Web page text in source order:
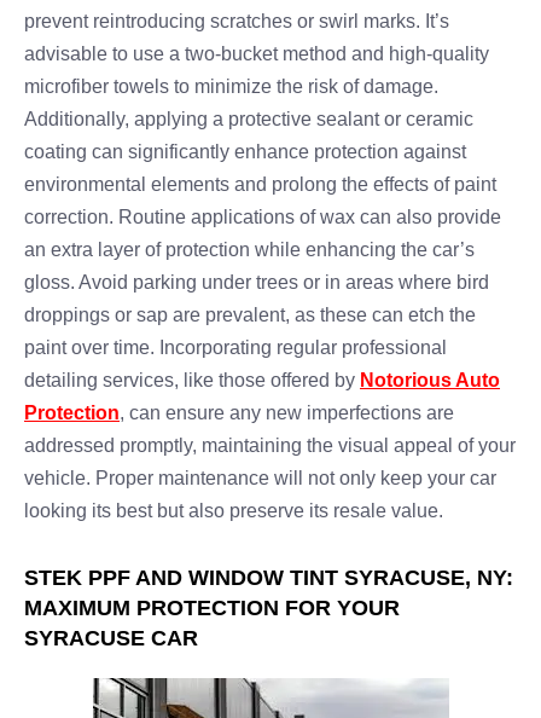
prevent reintroducing scratches or swirl marks. It’s
advisable to use a two-bucket method and high-quality
microfiber towels to minimize the risk of damage.
Additionally, applying a protective sealant or ceramic
coating can significantly enhance protection against
environmental elements and prolong the effects of paint
correction. Routine applications of wax can also provide
an extra layer of protection while enhancing the car’s
gloss. Avoid parking under trees or in areas where bird
droppings or sap are prevalent, as these can etch the
paint over time. Incorporating regular professional
detailing services, like those offered by Notorious Auto
Protection, can ensure any new imperfections are
addressed promptly, maintaining the visual appeal of your
vehicle. Proper maintenance will not only keep your car
looking its best but also preserve its resale value.
STEK PPF AND WINDOW TINT SYRACUSE, NY:
MAXIMUM PROTECTION FOR YOUR
SYRACUSE CAR